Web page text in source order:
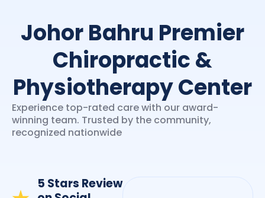
Johor Bahru Premier
Chiropractic &
Physiotherapy Center
Experience top-rated care with our award-
winning team. Trusted by the community,
recognized nationwide
5 Stars Review